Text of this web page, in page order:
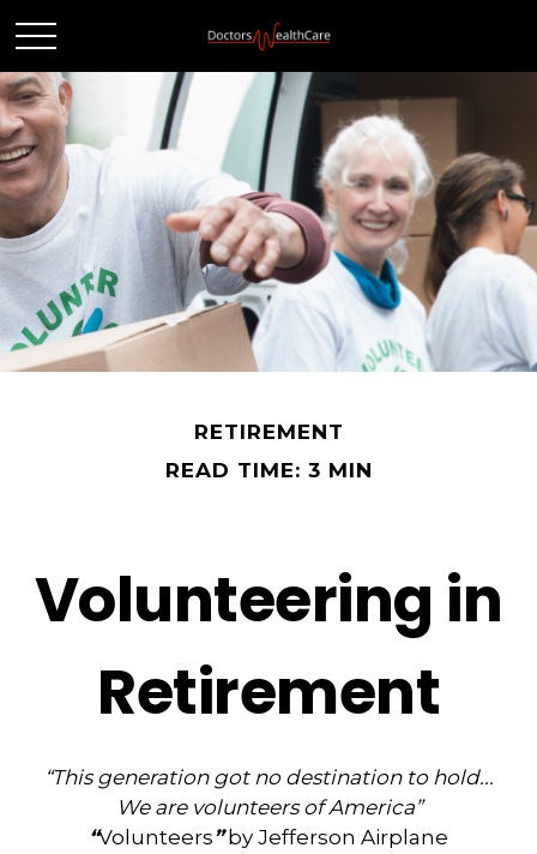
RETIREMENT
READ TIME: 3 MIN
Volunteering in
Retirement
“This generation got no destination to hold...
We are volunteers of America”
“Volunteers”by Jefferson Airplane